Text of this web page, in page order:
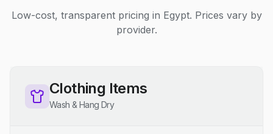
Low-cost, transparent pricing in Egypt. Prices vary by
provider.
Clothing Items
Wash & Hang Dry